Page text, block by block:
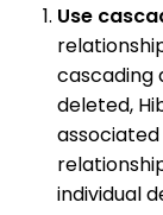
Use
cascading
deleted,
individual